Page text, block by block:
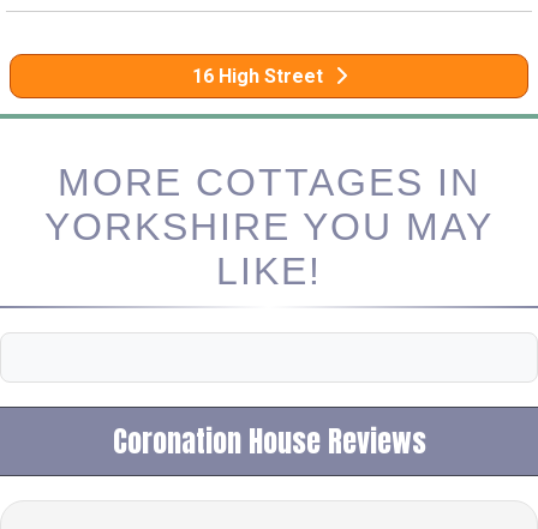
16 High Street
MORE COTTAGES IN
YORKSHIRE YOU MAY
LIKE!
Coronation House Reviews